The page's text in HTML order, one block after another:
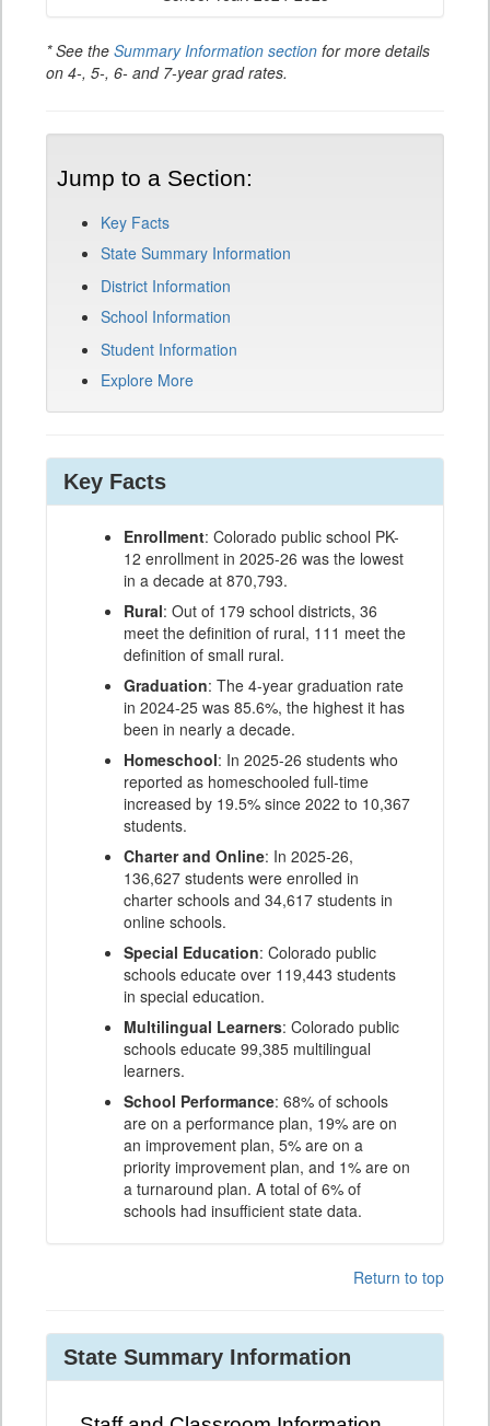
* See the Summary Information section for more details
on 4-, 5-, 6- and 7-year grad rates.
Jump to a Section:
Key Facts
State Summary Information
District Information
School Information
Student Information
Explore More
Key Facts
Enrollment: Colorado public school PK-
12 enrollment in 2025-26 was the lowest
in a decade at 870,793.
Rural: Out of 179 school districts, 36
meet the definition of rural, 111 meet the
definition of small rural.
Graduation: The 4-year graduation rate
in 2024-25 was 85.6%, the highest it has
been in nearly a decade.
Homeschool: In 2025-26 students who
reported as homeschooled full-time
increased by 19.5% since 2022 to 10,367
students.
Charter and Online: In 2025-26,
136,627 students were enrolled in
charter schools and 34,617 students in
online schools.
Special Education: Colorado public
schools educate over 119,443 students
in special education.
Multilingual Learners: Colorado public
schools educate 99,385 multilingual
learners.
School Performance: 68% of schools
are on a performance plan, 19% are on
an improvement plan, 5% are on a
priority improvement plan, and 1% are on
a turnaround plan. A total of 6% of
schools had insufficient state data.
Return to top
State Summary Information